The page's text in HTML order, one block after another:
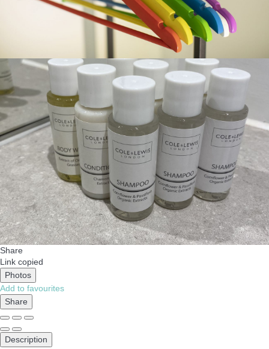
Share
Link copied
Photos
Add to favourites
Share
Description